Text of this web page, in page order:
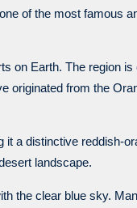
of the most famous
on Earth. The region
originated from the
a distinctive reddish-
landscape.
the clear blue sky.